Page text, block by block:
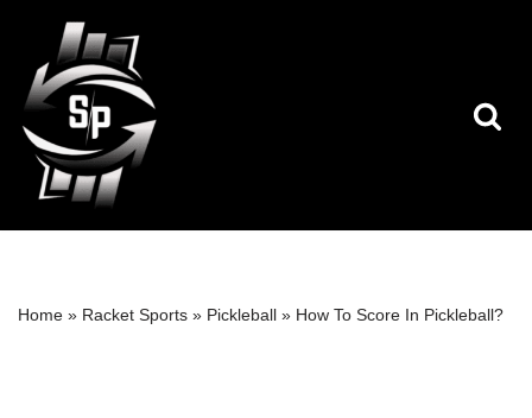
Skip
to
content
Home » Racket Sports » Pickleball » How To Score In Pickleball?